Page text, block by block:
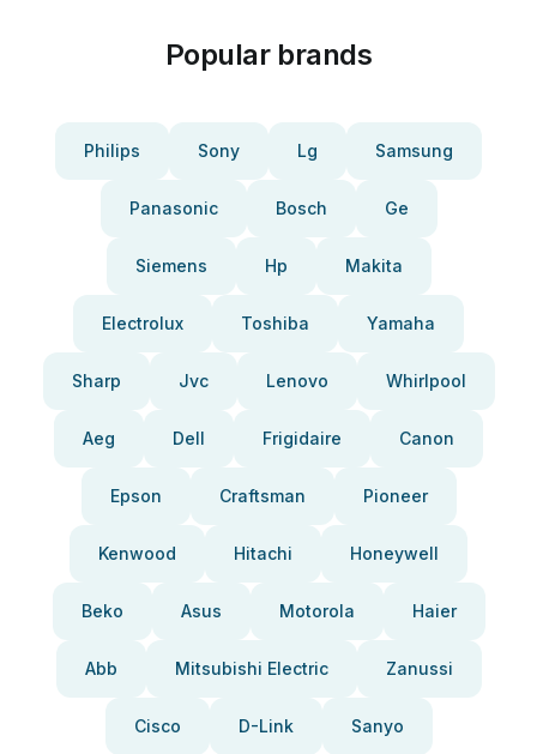
Popular brands
Philips Sony Lg Samsung
Panasonic Bosch Ge
Siemens Hp Makita
Electrolux Toshiba Yamaha
Sharp Jvc Lenovo Whirlpool
Aeg Dell Frigidaire Canon
Epson Craftsman Pioneer
Kenwood Hitachi Honeywell
Beko Asus Motorola Haier
Abb Mitsubishi Electric Zanussi
Cisco D-Link Sanyo